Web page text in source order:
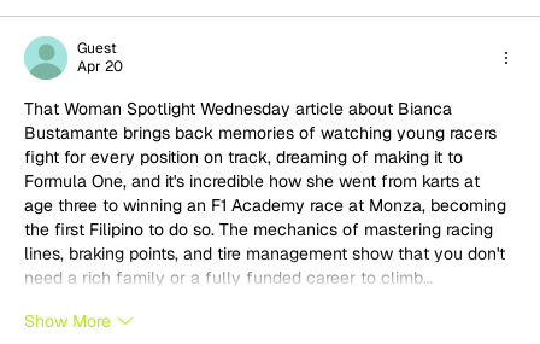
Guest
Apr 20
That Woman Spotlight Wednesday article about Bianca
Bustamante brings back memories of watching young racers
fight for every position on track, dreaming of making it to
Formula One, and it's incredible how she went from karts at
age three to winning an F1 Academy race at Monza, becoming
the first Filipino to do so. The mechanics of mastering racing
lines, braking points, and tire management show that you don't
need a rich family or a fully funded career to climb…
Show More